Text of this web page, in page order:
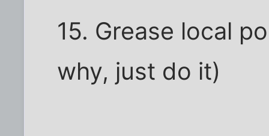
15. Grease local
why, just do it)